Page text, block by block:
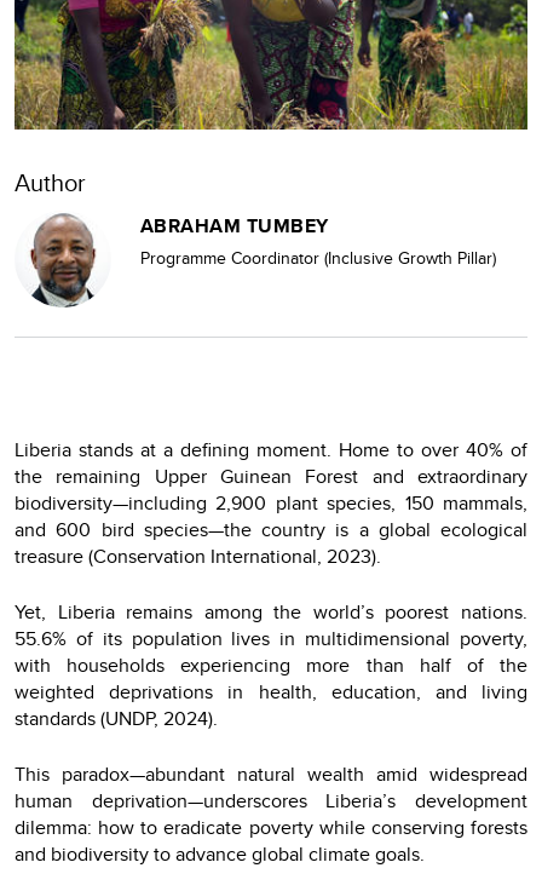
Author
ABRAHAM TUMBEY
Programme Coordinator (Inclusive Growth Pillar)
Liberia stands at a defining moment. Home to over 40% of
the remaining Upper Guinean Forest and extraordinary
biodiversity—including 2,900 plant species, 150 mammals,
and 600 bird species—the country is a global ecological
treasure (Conservation International, 2023).
Yet, Liberia remains among the world’s poorest nations.
55.6% of its population lives in multidimensional poverty,
with households experiencing more than half of the
weighted deprivations in health, education, and living
standards (UNDP, 2024).
This paradox—abundant natural wealth amid widespread
human deprivation—underscores Liberia’s development
dilemma: how to eradicate poverty while conserving forests
and biodiversity to advance global climate goals.